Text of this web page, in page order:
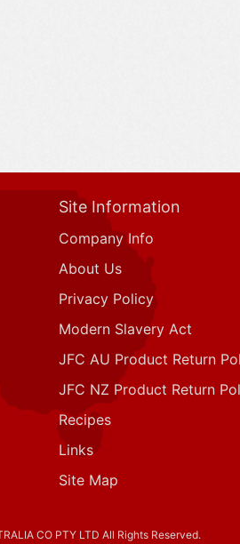
Site Information
Company Info
About Us
Privacy Policy
Modern Slavery Act
JFC AU Product Return
JFC NZ Product Return
Recipes
Links
Site Map
CO PTY LTD All Rights Reserved.